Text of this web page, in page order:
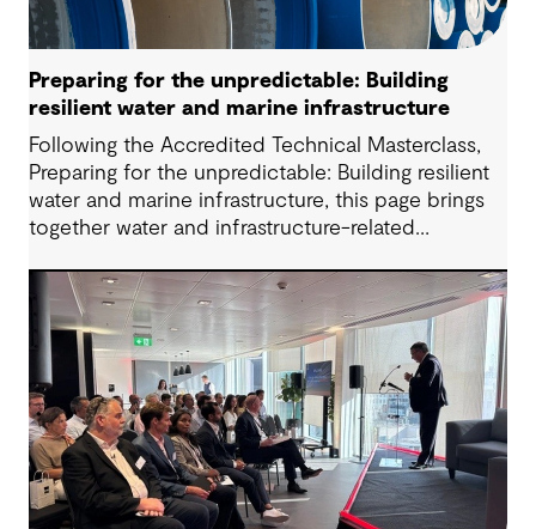
Preparing for the unpredictable: Building
resilient water and marine infrastructure
Following the Accredited Technical Masterclass,
Preparing for the unpredictable: Building resilient
water and marine infrastructure, this page brings
together water and infrastructure-related
responses shared. While adaptive planning cannot
remove hard choices altogether, it does make
them visible early enough to manage.